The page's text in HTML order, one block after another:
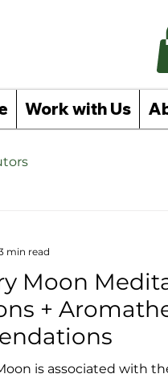
Work with Us
Moon
+
is associated with
min read